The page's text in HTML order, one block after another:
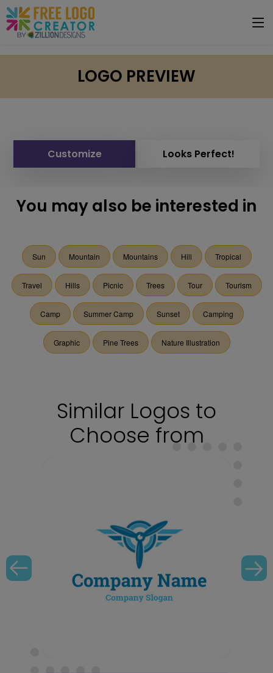
LOGO PREVIEW
Customize Looks Perfect!
You may also be interested in
Sun Mountain Mountains Hill Tropical
Travel Hills Picnic Trees Tour Tourism
Camp Summer Camp Sunset Camping
Graphic Pine Trees Nature Illustration
Similar Logos to
Choose from